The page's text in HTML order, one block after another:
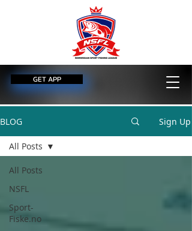
GET APP
BLOG Sign Up
All Posts
NSFL
Sport-
Fiske.no
All Posts